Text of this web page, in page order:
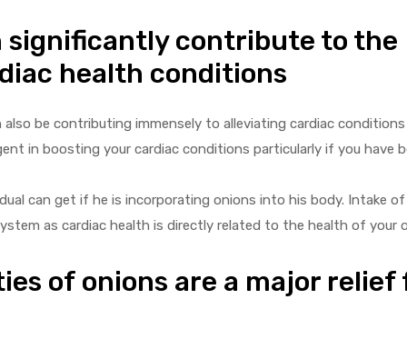
significantly contribute to the
health conditions
be contributing immensely to alleviating cardiac conditions
in boosting your cardiac conditions particularly if you have
can get if he is incorporating onions into his body. Intake
as cardiac health is directly related to the health of your
of onions are a major relief